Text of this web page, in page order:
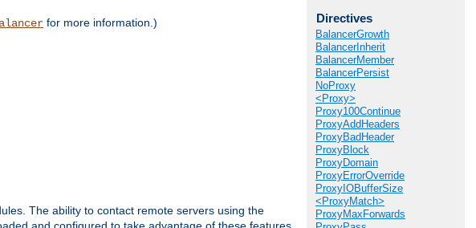
for more information.)
The ability to contact remote servers using the
Directives
BalancerGrowth
BalancerInherit
BalancerMember
BalancerPersist
NoProxy
<Proxy>
Proxy100Continue
ProxyAddHeaders
ProxyBadHeader
ProxyBlock
ProxyDomain
ProxyErrorOverride
ProxyIOBufferSize
<ProxyMatch>
ProxyMaxForwards